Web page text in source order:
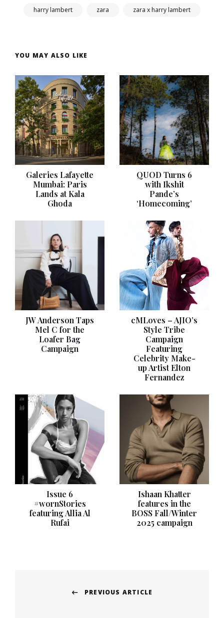
harry lambert zara zara x harry lambert
YOU MAY ALSO LIKE
Galeries Lafayette
Mumbai: Paris
Lands at Kala
Ghoda
QUOD Turns 6
with Ikshit
Pande’s
‘Homecoming’
JW Anderson Taps
Mel C for the
Loafer Bag
Campaign
cMLoves – AJIO’s
Style Tribe
Campaign
Featuring
Celebrity Make-
up Artist Elton
Fernandez
Issue 6
#wornStories
featuring Allia Al
Rufai
Ishaan Khatter
features in the
BOSS Fall/Winter
2025 campaign
navigation
PREVIOUS ARTICLE